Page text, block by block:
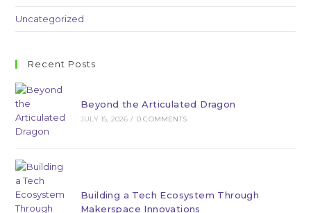
Uncategorized
Recent Posts
Beyond the Articulated Dragon
JULY 15, 2026 / 0 COMMENTS
Building a Tech Ecosystem Through
Makerspace Innovations